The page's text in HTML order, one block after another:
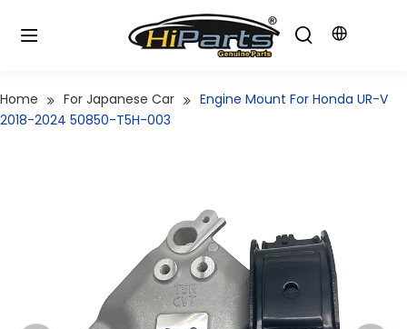
Home For Japanese Car
Engine Mount For Honda UR-V
2018-2024 50850-T5H-003